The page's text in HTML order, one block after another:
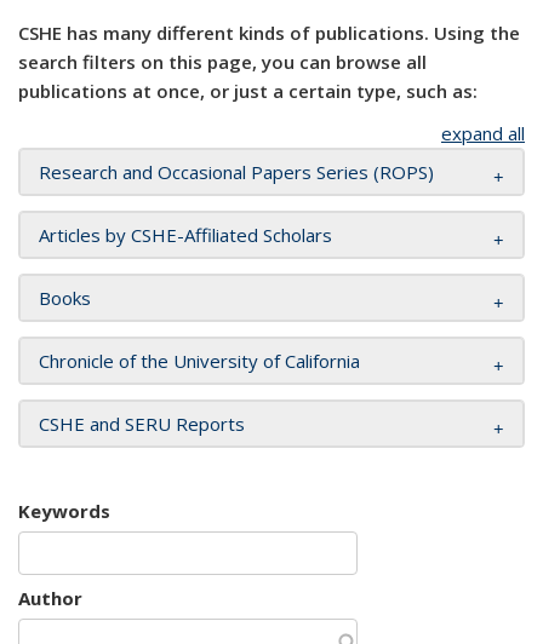
CSHE has many different kinds of publications. Using the
search filters on this page, you can browse all
publications at once, or just a certain type, such as:
expand all
Research and Occasional Papers Series (ROPS)
Articles by CSHE-Affiliated Scholars
Books
Chronicle of the University of California
CSHE and SERU Reports
Keywords
Author